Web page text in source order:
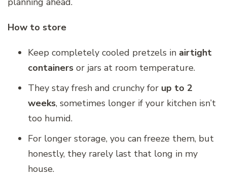
How to store
Keep completely cooled pretzels in airtight
containers or jars at room temperature.
They stay fresh and crunchy for up to 2
weeks, sometimes longer if your kitchen isn’t
too humid.
For longer storage, you can freeze them, but
honestly, they rarely last that long in my
house.